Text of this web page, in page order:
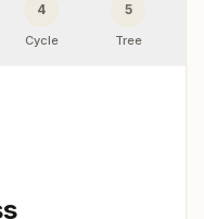
4
Cycle
5
Tree